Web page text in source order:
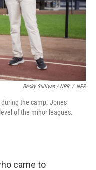
Becky Sullivan / NPR / NPR
the camp. Jones
of the minor leagues.
came to